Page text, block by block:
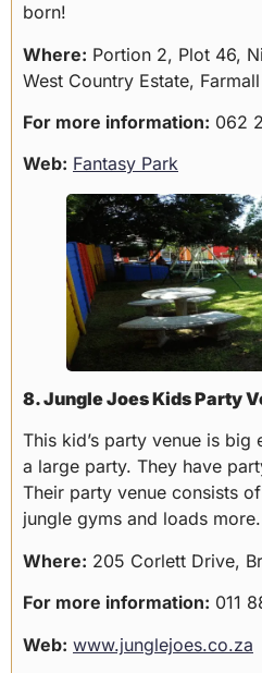
born!
Where: Portion 2, Plot 46,
West Country Estate, Farmall
For more information: 062
Web: Fantasy Park
8. Jungle Joes Kids Party
This kid’s party venue is
a large party. They have
Their party venue consists
jungle gyms and loads more.
Where: 205 Corlett Drive,
For more information: 011
Web: www.junglejoes.co.za